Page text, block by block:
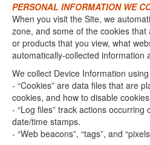
PERSONAL INFORMATION WE
When you visit the Site, we
zone, and some of the cookies
or products that you view, what
automatically-collected information
We collect Device Information
- “Cookies” are data files that are
cookies, and how to disable
- “Log files” track actions
date/time stamps.
- “Web beacons”, “tags”, and